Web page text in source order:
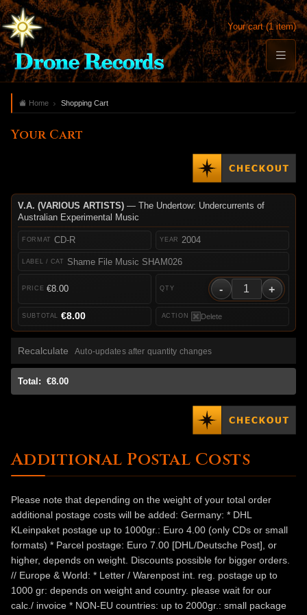
Your cart (1 item)
Home Shopping Cart
Your Cart
V.A. (VARIOUS ARTISTS)— The Undertow: Undercurrents of
Australian Experimental Music
CD-R
Shame File Music SHAM026
2004
€8.00 - +
Delete
€8.00
Recalculate Auto-updates after quantity changes
Total: €8.00
Additional Postal Costs
Please note that depending on the weight of your total order
additional postage costs will be added: Germany: * DHL
KLeinpaket postage up to 1000gr.: Euro 4.00 (only CDs or small
formats) * Parcel postage: Euro 7.00 [DHL/Deutsche Post], or
higher, depends on weight. Discounts possible for bigger orders.
// Europe & World: * Letter / Warenpost int. reg. postage up to
1000 gr: depends on weight and country. please wait for our
calc./ invoice * NON-EU countries: up to 2000gr.: small package